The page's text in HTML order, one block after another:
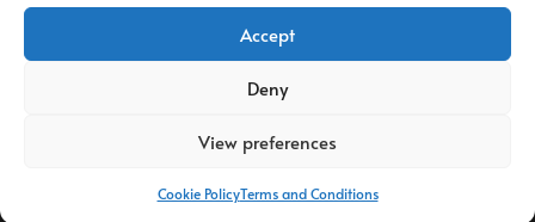
Accept
Deny
View preferences
Cookie PolicyTerms and Conditions